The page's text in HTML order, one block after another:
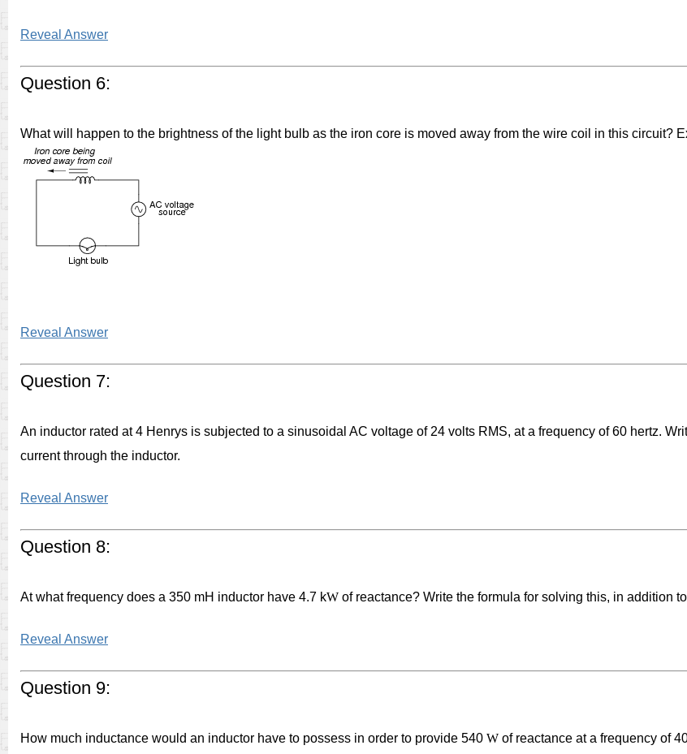
Reveal Answer
Question 6:
What will happen to the brightness of the light bulb as the iron core is moved away from the wire coil in this circuit?
Reveal Answer
Question 7:
An inductor rated at 4 Henrys is subjected to a sinusoidal AC voltage of 24 volts RMS, at a frequency of 60 hertz.
current through the inductor.
Reveal Answer
Question 8:
At what frequency does a 350 mH inductor have 4.7 kW of reactance? Write the formula for solving this, in addition
Reveal Answer
Question 9:
How much inductance would an inductor have to possess in order to provide 540 W of reactance at a frequency of